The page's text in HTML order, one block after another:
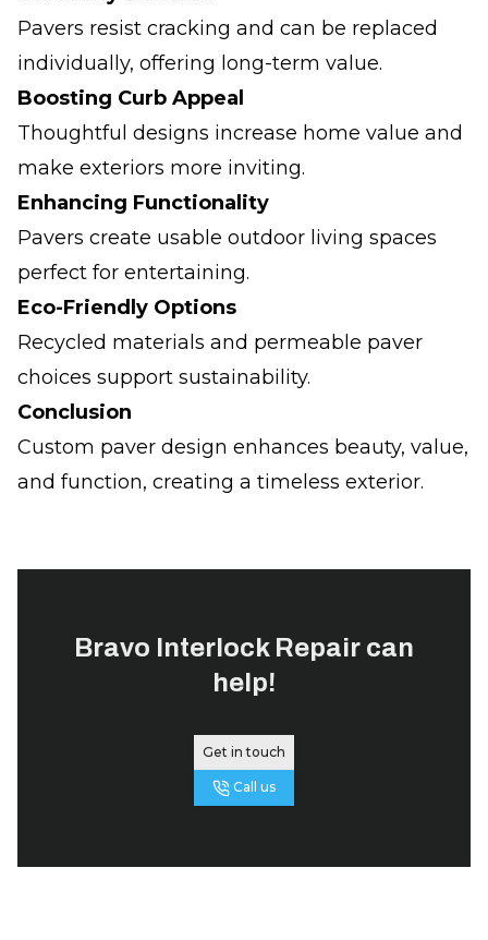
Pavers resist cracking and can be replaced
individually, offering long-term value.
Boosting Curb Appeal
Thoughtful designs increase home value and
make exteriors more inviting.
Enhancing Functionality
Pavers create usable outdoor living spaces
perfect for entertaining.
Eco-Friendly Options
Recycled materials and permeable paver
choices support sustainability.
Conclusion
Custom paver design enhances beauty, value,
and function, creating a timeless exterior.
Bravo Interlock Repair can
help!
Get in touch
Call us